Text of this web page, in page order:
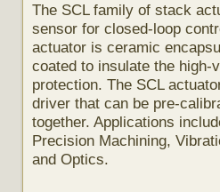
The SCL family of stack
sensor for closed-loop
actuator is ceramic
coated to insulate the high-
protection. The SCL
driver that can be pre-
together. Applications
Precision Machining,
and Optics.